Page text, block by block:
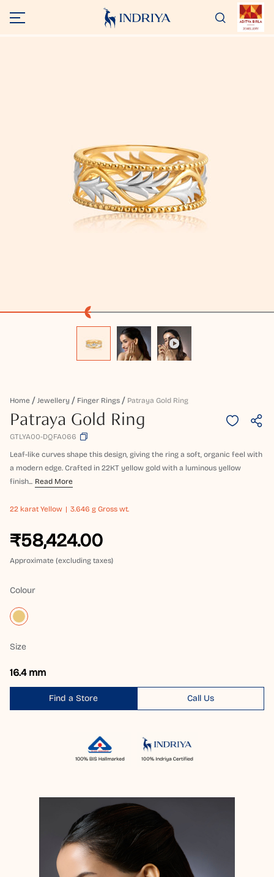
Home Jewellery Finger Rings Patraya Gold Ring
Patraya Gold Ring
GTLYA00-DQFA066
Leaf-like curves shape this design, giving the ring a soft, organic feel with
a modern edge. Crafted in 22KT yellow gold with a luminous yellow
finish... Read More
22 karat Yellow 3.646 g Gross wt.
₹58,424.00
Approximate (excluding taxes)
Colour
Size
16.4 mm
Find a Store Call Us